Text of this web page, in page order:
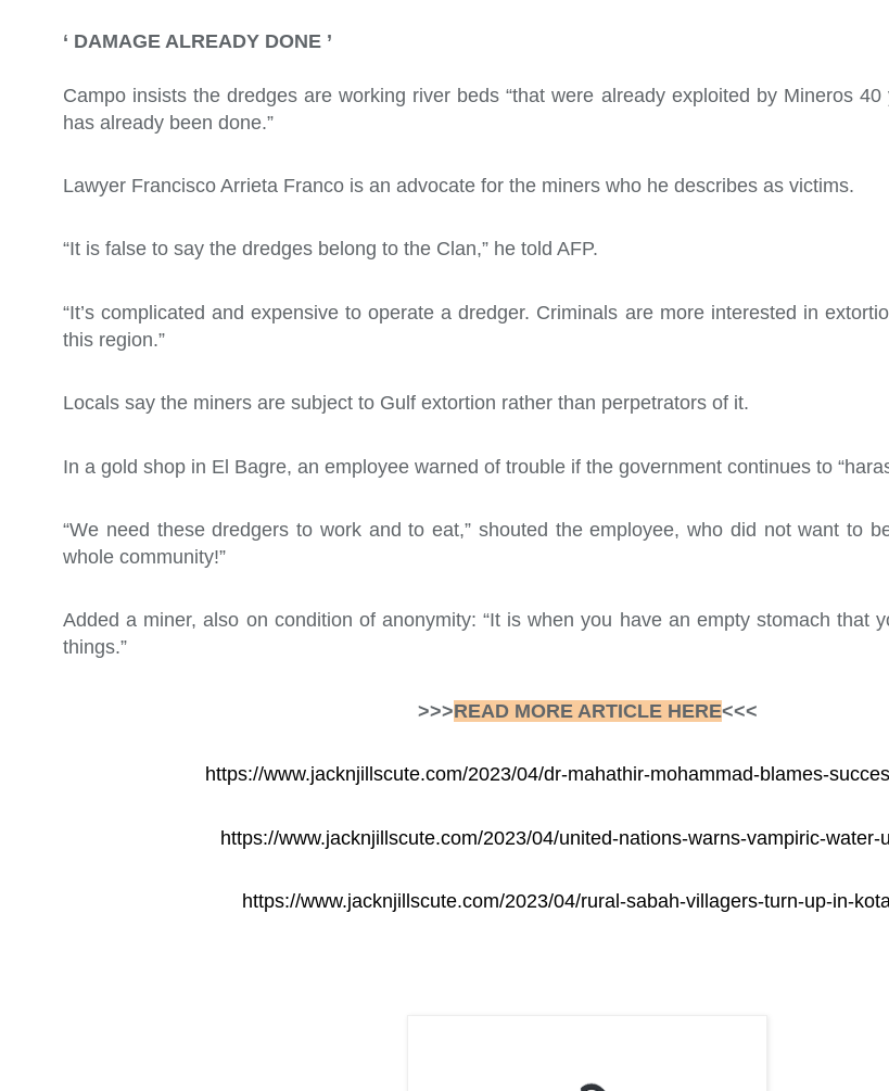
‘ DAMAGE ALREADY DONE ’
Campo insists the dredges are working river beds “that were already exploited by Mineros
has already been done.”
Lawyer Francisco Arrieta Franco is an advocate for the miners who he describes as victims.
“It is false to say the dredges belong to the Clan,” he told AFP.
“It’s complicated and expensive to operate a dredger. Criminals are more interested in
this region.”
Locals say the miners are subject to Gulf extortion rather than perpetrators of it.
In a gold shop in El Bagre, an employee warned of trouble if the government continues to
“We need these dredgers to work and to eat,” shouted the employee, who did not want to
whole community!”
Added a miner, also on condition of anonymity: “It is when you have an empty stomach that
things.”
>>>READ MORE ARTICLE HERE<<<
https://www.jacknjillscute.com/2023/04/dr-mahathir-mohammad-blames-
https://www.jacknjillscute.com/2023/04/united-nations-warns-vampiric-water-
https://www.jacknjillscute.com/2023/04/rural-sabah-villagers-turn-up-in-